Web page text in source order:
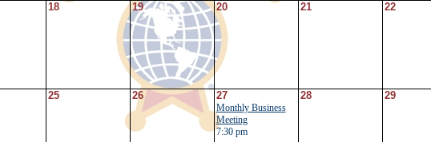
18 19 20 21 22
25 26 27
Monthly Business
Meeting
7:30 pm
28 29